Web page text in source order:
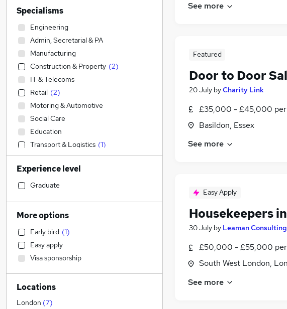
See more
Featured
Door to Door
20 July byCharity Link
£35,000 - £45,000 per
Basildon, Essex
See more
Easy Apply
Housekeepers
30 July by Leaman Consulting
£50,000 - £55,000 per
South West London,
See more
Specialisms
Engineering
Admin, Secretarial & PA
Manufacturing
Construction & Property (2)
IT & Telecoms
Retail (2)
Motoring & Automotive
Social Care
Education
Transport & Logistics (1)
Customer Service
Sales
Hospitality & Catering
Accountancy
Accountancy (Qualified)
Human Resources
Marketing & PR
Purchasing
Recruitment Consultancy
Financial Services
Experience level
Graduate
More options
Early bird (1)
Easy apply
Visa sponsorship
Locations
London (7)